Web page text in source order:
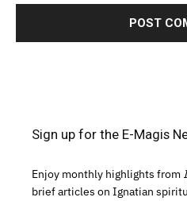
Sign up for the E-Magis
Enjoy monthly highlights from
brief articles on Ignatian